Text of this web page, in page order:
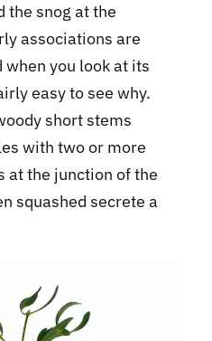
the snog at the
associations are
you look at its
easy to see why.
short stems
with two or more
the junction of the
squashed secrete a